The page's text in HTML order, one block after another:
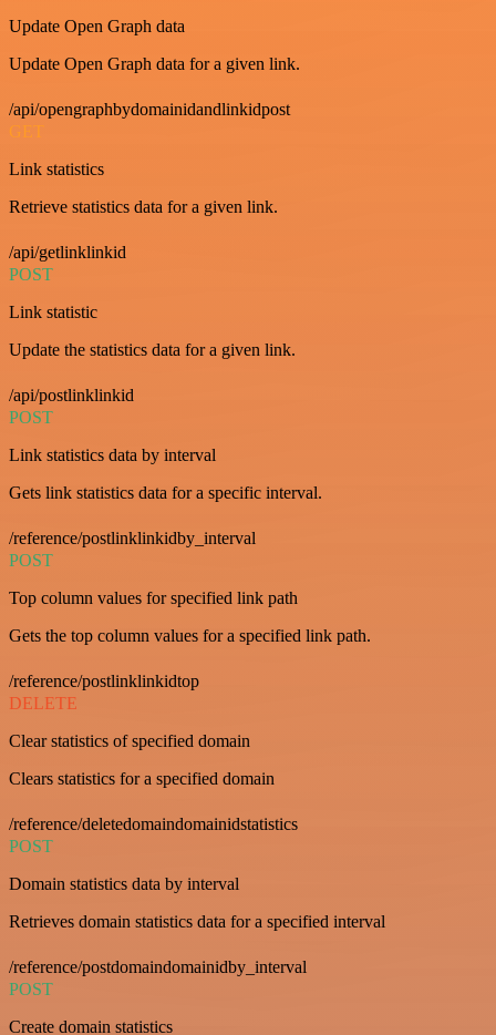
Update Open Graph data
Update Open Graph data for a given link.
/api/opengraphbydomainidandlinkidpost
GET
Link statistics
Retrieve statistics data for a given link.
/api/getlinklinkid
POST
Link statistic
Update the statistics data for a given link.
/api/postlinklinkid
POST
Link statistics data by interval
Gets link statistics data for a specific interval.
/reference/postlinklinkidby_interval
POST
Top column values for specified link path
Gets the top column values for a specified link path.
/reference/postlinklinkidtop
DELETE
Clear statistics of specified domain
Clears statistics for a specified domain
/reference/deletedomaindomainidstatistics
POST
Domain statistics data by interval
Retrieves domain statistics data for a specified interval
/reference/postdomaindomainidby_interval
POST
Create domain statistics